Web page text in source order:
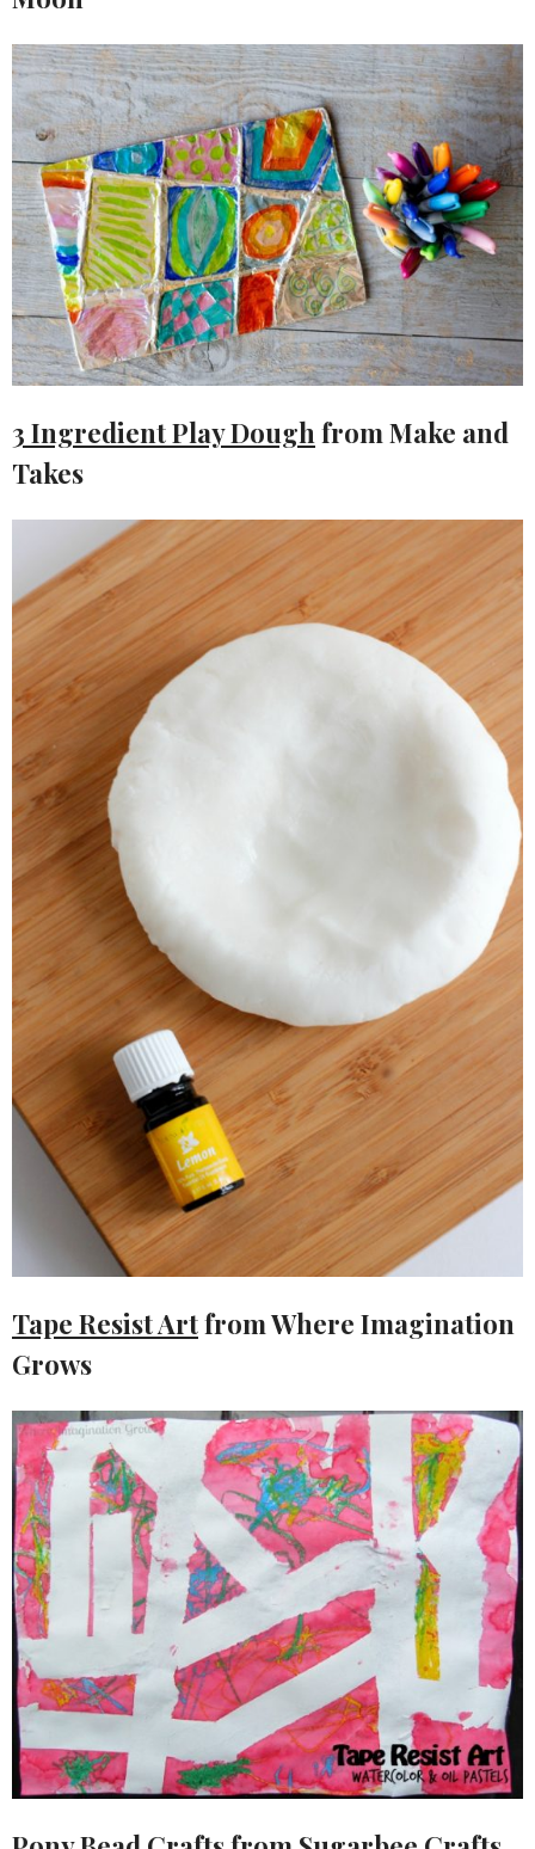
3 Ingredient Play Dough from Make and
Takes
Tape Resist Artfrom Where Imagination
Grows